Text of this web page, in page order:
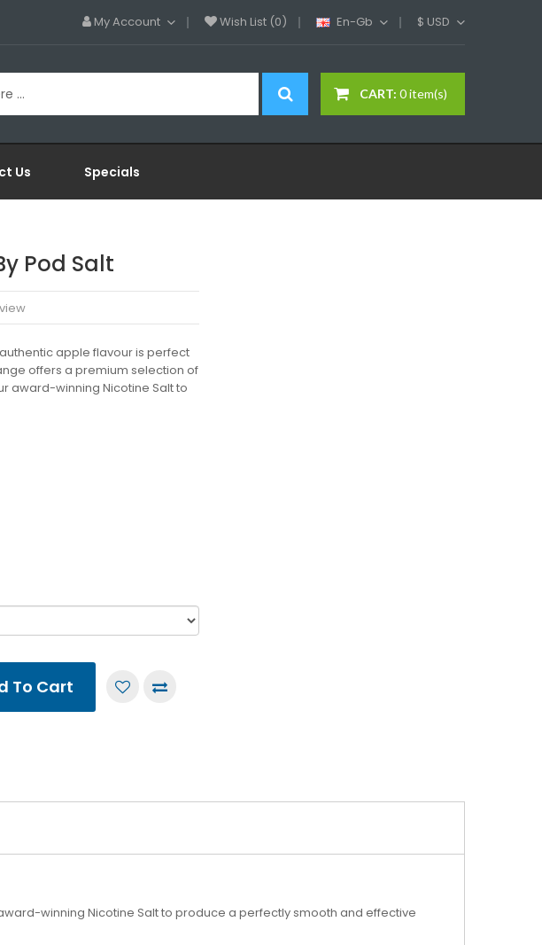
My Account Wish List (0) En-Gb $ USD
CART: 0 item(s)
Us Specials
Pod Salt
apple flavour is perfect
offers a premium selection of
award-winning Nicotine Salt to
To Cart
winning Nicotine Salt to produce a perfectly smooth and effective